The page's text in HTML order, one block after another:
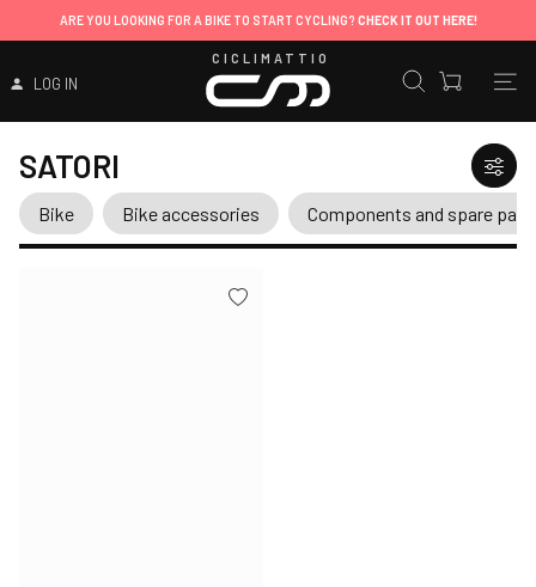
ARE YOU LOOKING FOR A BIKE TO START CYCLING? CHECK IT OUT HERE!
LOG IN
CICLIMATTIO
SATORI
Bike Bike accessories Components and spare